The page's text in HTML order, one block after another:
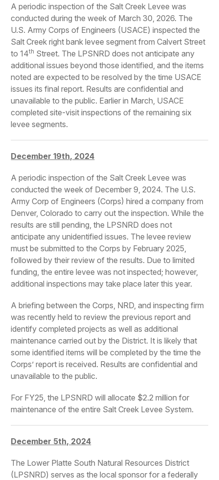
A periodic inspection of the Salt Creek Levee was
conducted during the week of March 30, 2026. The
U.S. Army Corps of Engineers (USACE) inspected the
Salt Creek right bank levee segment from Calvert Street
to 14th Street. The LPSNRD does not anticipate any
additional issues beyond those identified, and the items
noted are expected to be resolved by the time USACE
issues its final report. Results are confidential and
unavailable to the public. Earlier in March, USACE
completed site-visit inspections of the remaining six
levee segments.
December 19th, 2024
A periodic inspection of the Salt Creek Levee was
conducted the week of December 9, 2024. The U.S.
Army Corp of Engineers (Corps) hired a company from
Denver, Colorado to carry out the inspection. While the
results are still pending, the LPSNRD does not
anticipate any unidentified issues. The levee review
must be submitted to the Corps by February 2025,
followed by their review of the results. Due to limited
funding, the entire levee was not inspected; however,
additional inspections may take place later this year.
A briefing between the Corps, NRD, and inspecting firm
was recently held to review the previous report and
identify completed projects as well as additional
maintenance carried out by the District. It is likely that
some identified items will be completed by the time the
Corps’ report is received. Results are confidential and
unavailable to the public.
For FY25, the LPSNRD will allocate $2.2 million for
maintenance of the entire Salt Creek Levee System.
December 5th, 2024
The Lower Platte South Natural Resources District
(LPSNRD) serves as the local sponsor for a federally